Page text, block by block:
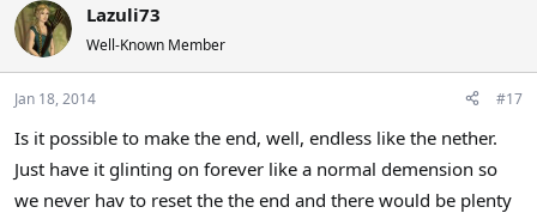
Lazuli73
Well-Known Member
Jan 18, 2014 #17
Is it possible to make the end, well, endless like the nether.
Just have it glinting on forever like a normal demension so
we never hav to reset the the end and there would be plenty